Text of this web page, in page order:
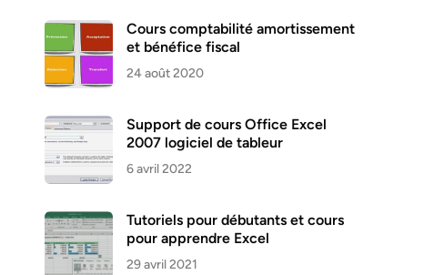
Cours comptabilité amortissement
et bénéfice fiscal
24 août 2020
Support de cours Office Excel
2007 logiciel de tableur
6 avril 2022
Tutoriels pour débutants et cours
pour apprendre Excel
29 avril 2021